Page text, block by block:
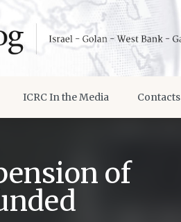
ICRC In the Media Contacts
of